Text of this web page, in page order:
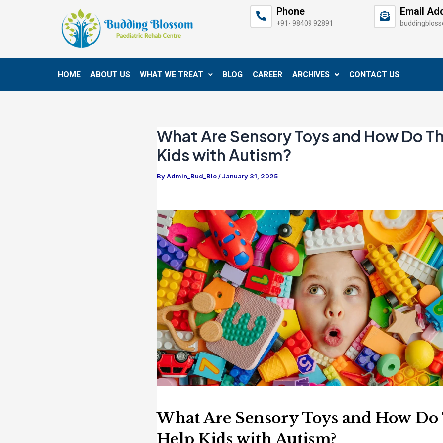
Phone
+91- 98409 92891
Email
HOME ABOUT US WHAT WE TREAT BLOG CAREER ARCHIVES CONTACT US
What Are Sensory Toys and How Do
Kids with Autism?
ByAdmin_Bud_Blo/ January 31, 2025
What Are Sensory Toys and How
Help Kids with Autism?
navigation